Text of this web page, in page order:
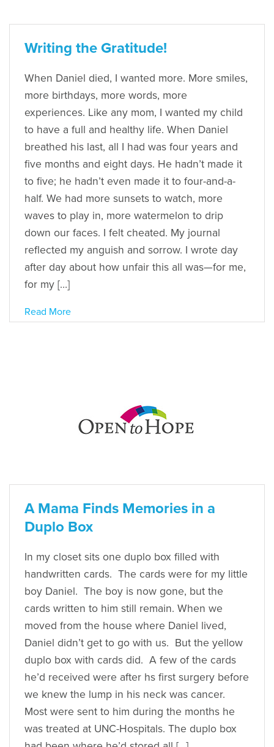
Writing the Gratitude!
When Daniel died, I wanted more. More smiles,
more birthdays, more words, more
experiences. Like any mom, I wanted my child
to have a full and healthy life. When Daniel
breathed his last, all I had was four years and
five months and eight days. He hadn’t made it
to five; he hadn’t even made it to four-and-a-
half. We had more sunsets to watch, more
waves to play in, more watermelon to drip
down our faces. I felt cheated. My journal
reflected my anguish and sorrow. I wrote day
after day about how unfair this all was—for me,
for my […]
Read More
A Mama Finds Memories in a
Duplo Box
In my closet sits one duplo box filled with
handwritten cards. The cards were for my little
boy Daniel. The boy is now gone, but the
cards written to him still remain. When we
moved from the house where Daniel lived,
Daniel didn’t get to go with us. But the yellow
duplo box with cards did. A few of the cards
he’d received were after hs first surgery before
we knew the lump in his neck was cancer.
Most were sent to him during the months he
was treated at UNC-Hospitals. The duplo box